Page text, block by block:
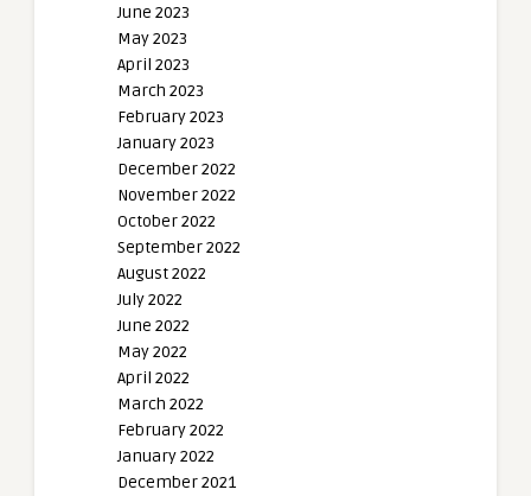
June 2023
May 2023
April 2023
March 2023
February 2023
January 2023
December 2022
November 2022
October 2022
September 2022
August 2022
July 2022
June 2022
May 2022
April 2022
March 2022
February 2022
January 2022
December 2021